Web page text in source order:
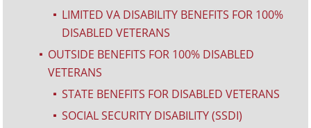
^
LIMITED VA DISABILITY BENEFITS FOR 100%
DISABLED VETERANS
^
OUTSIDE BENEFITS FOR 100% DISABLED
VETERANS
^ STATE BENEFITS FOR DISABLED VETERANS
^ SOCIAL SECURITY DISABILITY (SSDI)